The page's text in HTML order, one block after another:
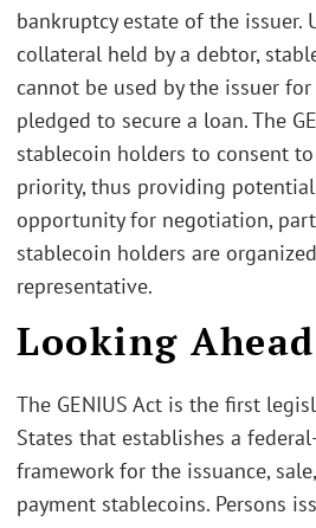
bankruptcy estate of the
collateral held by a debtor,
cannot be used by the issuer
pledged to secure a loan. The
stablecoin holders to consent
priority, thus providing
opportunity for negotiation,
stablecoin holders are
representative.
Looking Ahead
The GENIUS Act is the first
States that establishes a
framework for the issuance,
payment stablecoins. Persons